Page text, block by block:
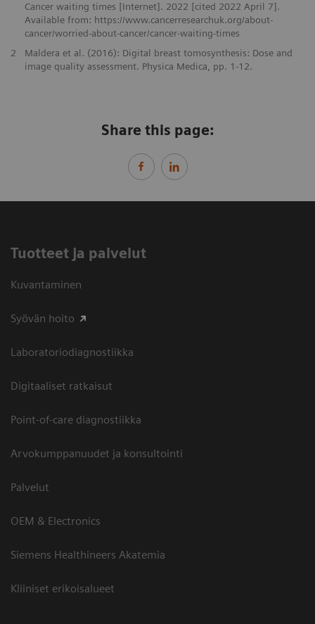
Cancer waiting times [Internet]. 2022 [cited 2022 April 7].
Available from: https://www.cancerresearchuk.org/about-
cancer/worried-about-cancer/cancer-waiting-times
2
Maldera et al. (2016): Digital breast tomosynthesis: Dose and
image quality assessment. Physica Medica, pp. 1-12.
Share this page:
Tuotteet ja palvelut
Kuvantaminen
Syövän hoito
Laboratoriodiagnostiikka
Digitaaliset ratkaisut
Point-of-care diagnostiikka
Arvokumppanuudet ja konsultointi
Palvelut
OEM & Electronics
Siemens Healthineers Akatemia
Kliiniset erikoisalueet